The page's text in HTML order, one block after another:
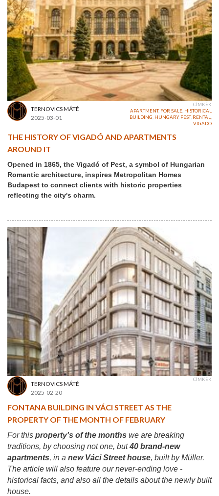
TERNOVICS MÁTÉ
2025-03-01
CÍMKÉK
APARTMENT, FOR SALE, HISTORICAL
BUILDING, HUNGARY, PEST, RENTAL,
VIGADO
THE HISTORY OF VIGADÓ AND APARTMENTS
AROUND IT
Opened in 1865, the Vigadó of Pest, a symbol of Hungarian
Romantic architecture, inspires Metropolitan Homes
Budapest to connect clients with historic properties
reflecting the city's charm.
TERNOVICS MÁTÉ
2025-02-20
CÍMKÉK
FONTANA BUILDING IN VÁCI STREET AS THE
PROPERTY OF THE MONTH OF FEBRUARY
For this property's of the months we are breaking
traditions, by choosing not one, but40 brand-new
apartments, in a new Váci Street house, built by Müller.
The article will also feature our never-ending love -
historical facts, and also all the details about the newly built
house.